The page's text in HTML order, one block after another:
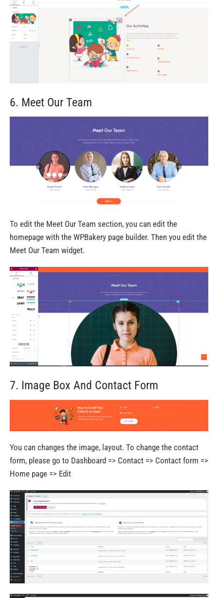
6. Meet Our Team
To edit the Meet Our Team section, you can edit the
homepage with the WPBakery page builder. Then you edit the
Meet Our Team widget.
7. Image Box And Contact Form
You can changes the image, layout. To change the contact
form, please go to Dashboard => Contact => Contact form =>
Home page => Edit